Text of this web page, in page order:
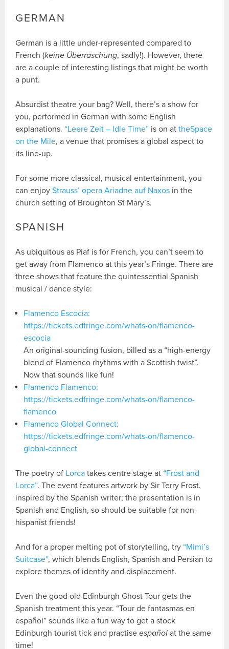
GERMAN
German is a little under-represented compared to
French (keine Überraschung, sadly!). However, there
are a couple of interesting listings that might be worth
a punt.
Absurdist theatre your bag? Well, there’s a show for
you, performed in German with some English
explanations. “Leere Zeit – Idle Time” is on attheSpace
on the Mile, a venue that promises a global aspect to
its line-up.
For some more classical, musical entertainment, you
can enjoyStrauss’ opera Ariadne auf Naxos in the
church setting of Broughton St Mary’s.
SPANISH
As ubiquitous as Piaf is for French, you can’t seem to
get away from Flamenco at this year’s Fringe. There are
three shows that feature the quintessential Spanish
musical / dance style:
Flamenco Escocia:
https://tickets.edfringe.com/whats-on/flamenco-
escocia
An original-sounding fusion, billed as a “high-energy
blend of Flamenco rhythms with a Scottish twist”.
Now that sounds like fun!
Flamenco Flamenco:
https://tickets.edfringe.com/whats-on/flamenco-
flamenco
Flamenco Global Connect:
https://tickets.edfringe.com/whats-on/flamenco-
global-connect
The poetry of Lorca takes centre stage at “Frost and
Lorca”. The event features artwork by Sir Terry Frost,
inspired by the Spanish writer; the presentation is in
Spanish and English, so should be suitable for non-
hispanist friends!
And for a proper melting pot of storytelling, try “Mimi’s
Suitcase”, which blends English, Spanish and Persian to
explore themes of identity and displacement.
Even the good old Edinburgh Ghost Tour gets the
Spanish treatment this year. “Tour de fantasmas en
español” sounds like a fun way to get a stock
Edinburgh tourist tick and practiseespañol at the same
time!